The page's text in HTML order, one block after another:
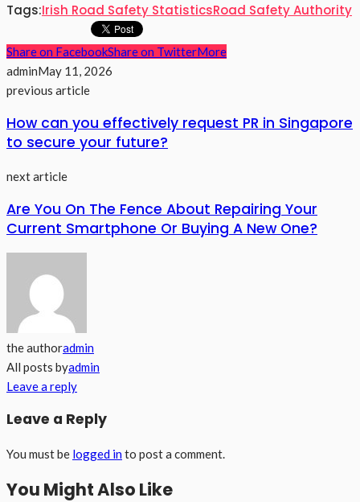
Tags:Irish Road Safety StatisticsRoad Safety Authority
Share on FacebookShare on TwitterMore
adminMay 11, 2026
previous article
How can you effectively request PR in Singapore
to secure your future?
next article
Are You On The Fence About Repairing Your
Current Smartphone Or Buying A New One?
the authoradmin
All posts byadmin
Leave a reply
Leave a Reply
You must be logged into post a comment.
You Might Also Like